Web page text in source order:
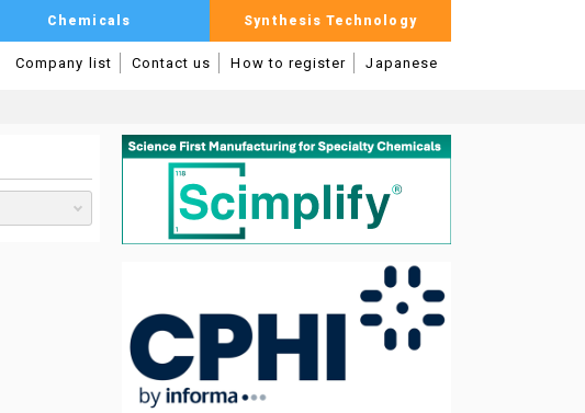
Chemicals Synthesis Technology
Company list Contact us How to register Japanese